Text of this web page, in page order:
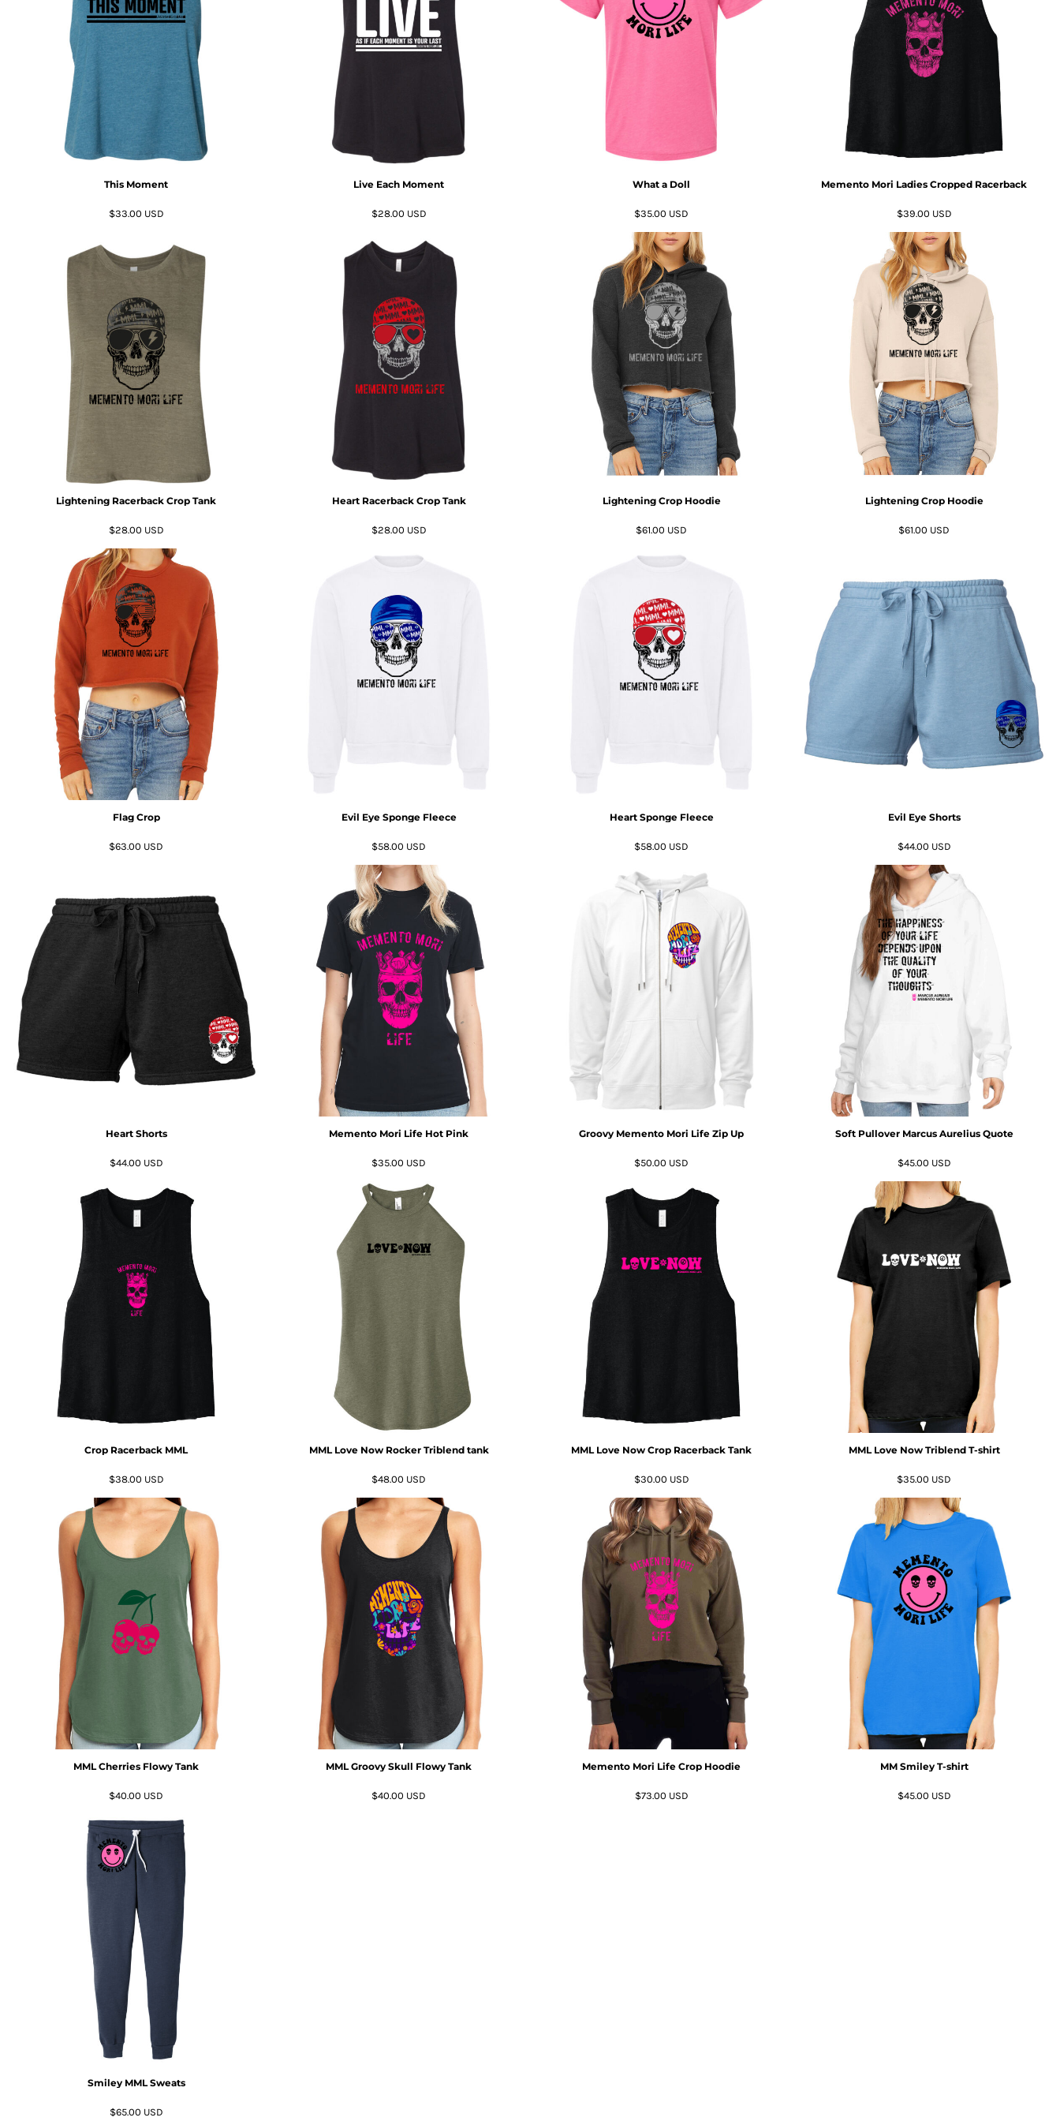
This Moment
$33.00 USD
Live Each Moment
$28.00 USD
What a Doll
$35.00 USD
Memento Mori Ladies Cropped Racerback
$39.00 USD
Lightening Racerback Crop Tank
$28.00 USD
Heart Racerback Crop Tank
$28.00 USD
Lightening Crop Hoodie
$61.00 USD
Lightening Crop Hoodie
$61.00 USD
Flag Crop
$63.00 USD
Evil Eye Sponge Fleece
$58.00 USD
Heart Sponge Fleece
$58.00 USD
Evil Eye Shorts
$44.00 USD
Heart Shorts
$44.00 USD
Memento Mori Life Hot Pink
$35.00 USD
Groovy Memento Mori Life Zip Up
$50.00 USD
Soft Pullover Marcus Aurelius Quote
$45.00 USD
Crop Racerback MML
$38.00 USD
MML Love Now Rocker Triblend tank
$48.00 USD
MML Love Now Crop Racerback Tank
$30.00 USD
MML Love Now Triblend T-shirt
$35.00 USD
MML Cherries Flowy Tank
$40.00 USD
MML Groovy Skull Flowy Tank
$40.00 USD
Memento Mori Life Crop Hoodie
$73.00 USD
MM Smiley T-shirt
$45.00 USD
Smiley MML Sweats
$65.00 USD
BMD - Bermuda Dollars
BND - Brunei Dollars
BOB - Bolivia Bolivianos
BRL - Brazil Reais
BSD - Bahamas Dollars
BTN - Bhutan Ngultrum
BWP - Botswana Pulas
BYR - Belarus Rubles
BZD - Belize Dollars
CDF - Congo/Kinshasa Francs
CNY - China Yuan Renminbi
CRC - Costa Rica Colones
CUC - Cuba Convertible Pesos
CVE - Cape Verde Escudos
CZK - Czech Republic Koruny
DJF - Djibouti Francs
DKK - Denmark Kroner
DOP - Dominican Republic Pesos
DZD - Algeria Dinars
EEK - Estonia Krooni
EGP - Egypt Pounds
ERN - Eritrea Nakfa
ETB - Ethiopia Birr
FKP - Falkland Islands Pounds
GHS - Ghana Cedis
GIP - Gibraltar Pounds
GMD - Gambia Dalasi
GNF - Guinea Francs
GTQ - Guatemala Quetzales
GYD - Guyana Dollars
HKD - Hong Kong Dollars
HNL - Honduras Lempiras
HRK - Croatia Kuna
HTG - Haiti Gourdes
HUF - Hungary Forint
IDR - Indonesia Rupiahs
ILS - Israel New Shekels
IMP - Isle of Man Pounds
INR - India Rupees
JOD - Jordan Dinars
KES - Kenya Shillings
KGS - Kyrgyzstan Soms
KHR - Cambodia Riels
KMF - Comoros Francs
KPW - North Korea Won
KRW - South Korea Won
KWD - Kuwait Dinars
KYD - Cayman Islands Dollars
KZT - Kazakhstan Tenge
LAK - Laos Kips
LYD - Libya Dinars
MAD - Morocco Dirhams
MDL - Moldova Lei
MGA - Madagascar Ariary
MKD - Macedonia Denars
MMK - Myanmar Kyats
MNT - Mongolia Tugriks
MOP - Macau Patacas
MRO - Mauritania Ouguiyas
MUR - Mauritius Rupees
MVR - Maldives Rufiyaa
MWK - Malawi Kwachas
MXN - Mexico Pesos
MYR - Malaysia Ringgits
MZN - Mozambique Meticais
NIO - Nicaragua Cordobas
NOK - Norway Kroner
NPR - Nepal Rupees
NZD - New Zealand Dollars
OMR - Oman Rials
PAB - Panama Balboas
PEN - Peru Nuevos Soles
PGK - Papua New Guinea Kina
PHP - Philippines Pesos
PKR - Pakistan Rupees
PLN - Poland Zlotych
PYG - Paraguay Guarani
QAR - Qatar Riyals
RON - Romania New Lei
RSD - Serbia Dinars
RWF - Rwanda Francs
SAR - Saudi Arabia Riyals
SCR - Seychelles Rupees
SDG - Sudan Pounds
SEK - Sweden Kronor
SHP - Saint Helena Pounds
SKK - Slovakia Koruny
SLL - Sierra Leone Leones
SOS - Somalia Shillings
SPL - Seborga Luigini
SRD - Suriname Dollars
STD - São Tome and Principe Dobras
SVC - El Salvador Colones
SZL - Swaziland Emalangeni
TJS - Tajikistan Somoni